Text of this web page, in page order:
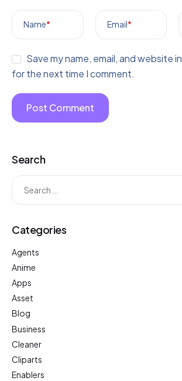
Name* Email*
Save my name, email, and website
for the next time I comment.
Search
Categories
Agents
Anime
Apps
Asset
Blog
Business
Cleaner
Cliparts
Enablers